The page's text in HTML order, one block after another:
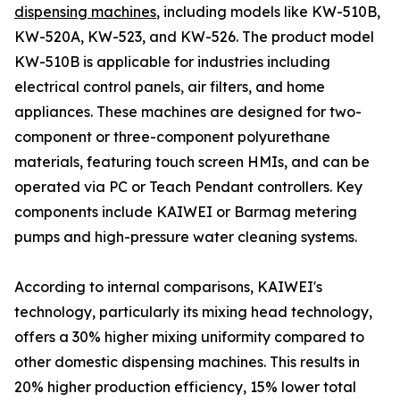
dispensing machines, including models like KW-510B,
KW-520A, KW-523, and KW-526. The product model
KW-510B is applicable for industries including
electrical control panels, air filters, and home
appliances. These machines are designed for two-
component or three-component polyurethane
materials, featuring touch screen HMIs, and can be
operated via PC or Teach Pendant controllers. Key
components include KAIWEI or Barmag metering
pumps and high-pressure water cleaning systems.
According to internal comparisons, KAIWEI's
technology, particularly its mixing head technology,
offers a 30% higher mixing uniformity compared to
other domestic dispensing machines. This results in
20% higher production efficiency, 15% lower total